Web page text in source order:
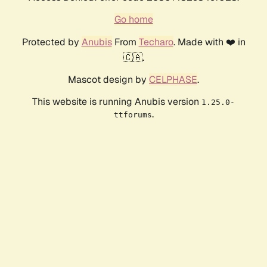
Go home
Protected by AnubisFrom Techaro. Made with ❤️ in
🇨🇦.
Mascot design by CELPHASE.
This website is running Anubis version 1.25.0-
ttforums.